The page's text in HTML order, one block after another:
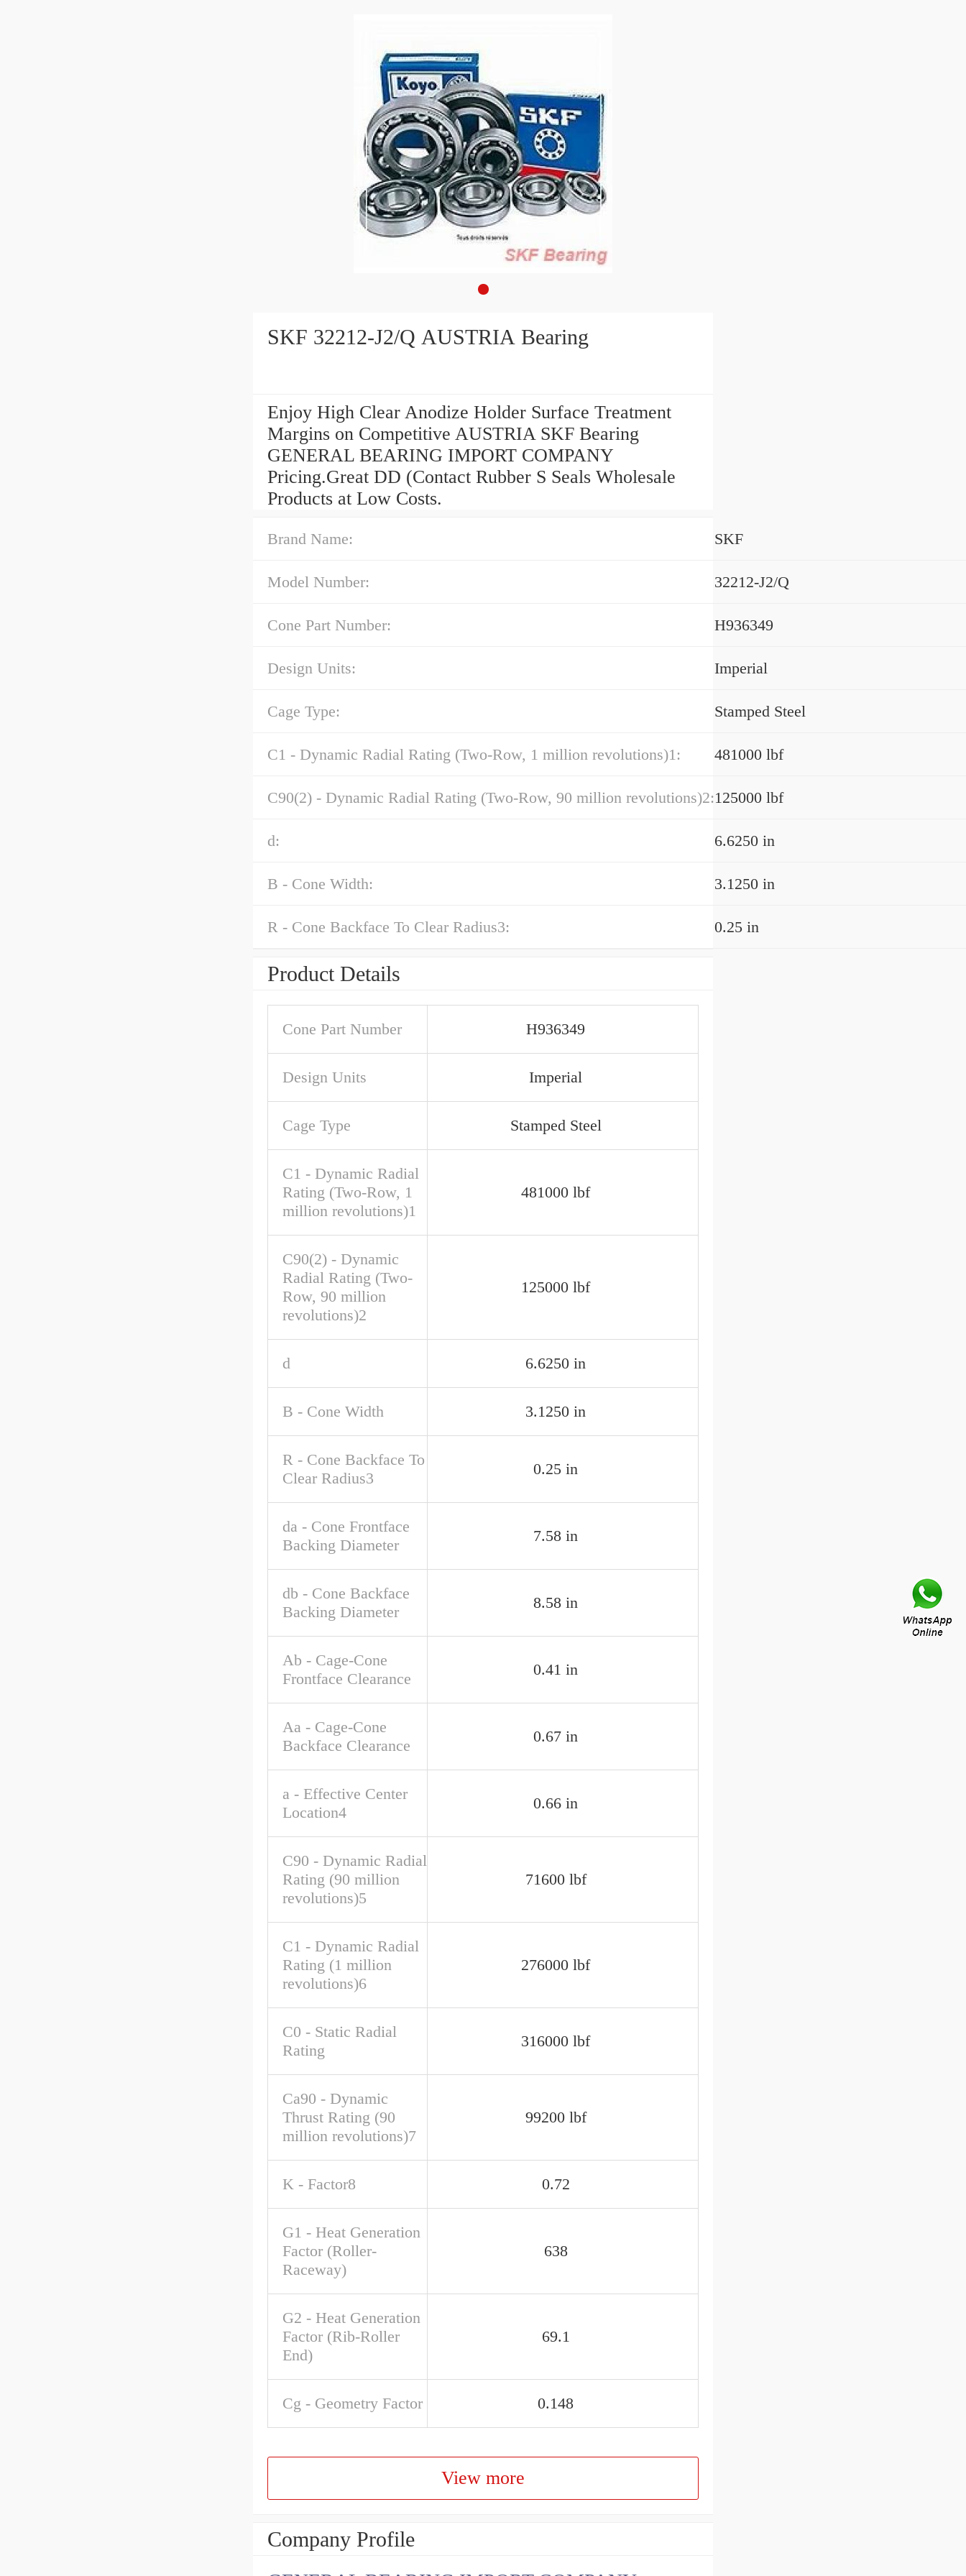
SKF 32212-J2/Q AUSTRIA Bearing
Enjoy High Clear Anodize Holder Surface Treatment
Margins on Competitive AUSTRIA SKF Bearing
GENERAL BEARING IMPORT COMPANY
Pricing.Great DD (Contact Rubber S Seals Wholesale
Products at Low Costs.
Brand Name: SKF
Model Number: 32212-J2/Q
Cone Part Number: H936349
Design Units: Imperial
Cage Type: Stamped Steel
C1 - Dynamic Radial Rating (Two-Row, 1 million revolutions)1: 481000 lbf
C90(2) - Dynamic Radial Rating (Two-Row, 90 million revolutions)2:125000 lbf
d: 6.6250 in
B - Cone Width: 3.1250 in
R - Cone Backface To Clear Radius3: 0.25 in
Product Details
Cone Part Number H936349
Design Units Imperial
Cage Type Stamped Steel
C1 - Dynamic Radial
Rating (Two-Row, 1
million revolutions)1
481000 lbf
C90(2) - Dynamic
Radial Rating (Two-
Row, 90 million
revolutions)2
125000 lbf
d 6.6250 in
B - Cone Width 3.1250 in
R - Cone Backface To
Clear Radius3
0.25 in
da - Cone Frontface
Backing Diameter
7.58 in
db - Cone Backface
Backing Diameter
8.58 in
Ab - Cage-Cone
Frontface Clearance
0.41 in
Aa - Cage-Cone
Backface Clearance
0.67 in
a - Effective Center
Location4
0.66 in
C90 - Dynamic Radial
Rating (90 million
revolutions)5
71600 lbf
C1 - Dynamic Radial
Rating (1 million
revolutions)6
276000 lbf
C0 - Static Radial
Rating
316000 lbf
Ca90 - Dynamic
Thrust Rating (90
million revolutions)7
99200 lbf
K - Factor8 0.72
G1 - Heat Generation
Factor (Roller-
Raceway)
638
G2 - Heat Generation
Factor (Rib-Roller
End)
69.1
Cg - Geometry Factor 0.148
View more
Company Profile